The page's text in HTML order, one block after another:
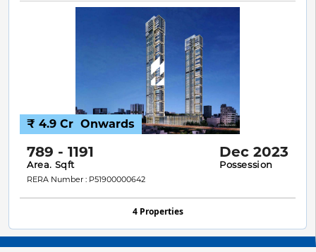
789 - 1191
Area. Sqft
Dec 2023
Possession
RERA Number : P51900000642
₹ 4.9 Cr Onwards
4 Properties